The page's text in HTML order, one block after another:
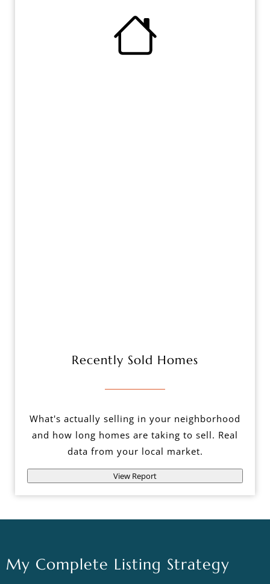
Recently Sold Homes
What's actually selling in your neighborhood
and how long homes are taking to sell. Real
data from your local market.
View Report
My Complete Listing Strategy